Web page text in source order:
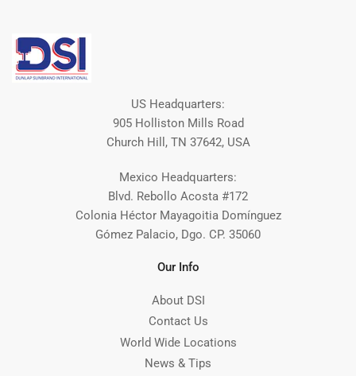
US Headquarters:
905 Holliston Mills Road
Church Hill, TN 37642, USA
Mexico Headquarters:
Blvd. Rebollo Acosta #172
Colonia Héctor Mayagoitia Domínguez
Gómez Palacio, Dgo. CP. 35060
Our Info
About DSI
Contact Us
World Wide Locations
News & Tips